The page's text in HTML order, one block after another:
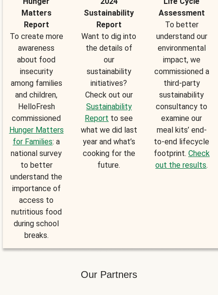
Matters
Report
To create more
awareness
about food
insecurity
among families
and children,
HelloFresh
commissioned
Hunger Matters
for Families: a
national survey
to better
understand the
importance of
access to
nutritious food
during school
breaks.
Sustainability
Report
Want to dig into
the details of
our
sustainability
initiatives?
Check out our
Sustainability
Report to see
what we did last
year and what’s
cooking for the
future.
Assessment
To better
understand our
environmental
impact, we
commissioned a
third-party
sustainability
consultancy to
examine our
meal kits’ end-
to-end lifecycle
footprint. Check
out the results.
Our Partners